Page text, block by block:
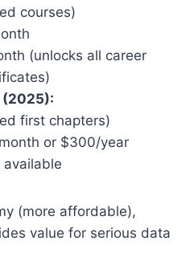
courses)
(unlocks all career
(2025):
first chapters)
or $300/year
available
(more affordable),
value for serious data